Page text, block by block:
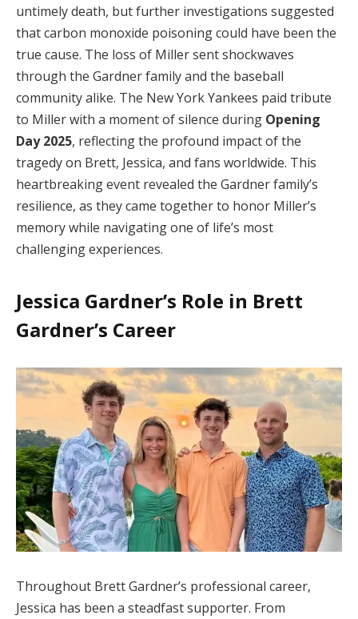
untimely death, but further investigations suggested
that carbon monoxide poisoning could have been the
true cause. The loss of Miller sent shockwaves
through the Gardner family and the baseball
community alike. The New York Yankees paid tribute
to Miller with a moment of silence during Opening
Day 2025, reflecting the profound impact of the
tragedy on Brett, Jessica, and fans worldwide. This
heartbreaking event revealed the Gardner family’s
resilience, as they came together to honor Miller’s
memory while navigating one of life’s most
challenging experiences.
Jessica Gardner’s Role in Brett
Gardner’s Career
Throughout Brett Gardner’s professional career,
Jessica has been a steadfast supporter. From